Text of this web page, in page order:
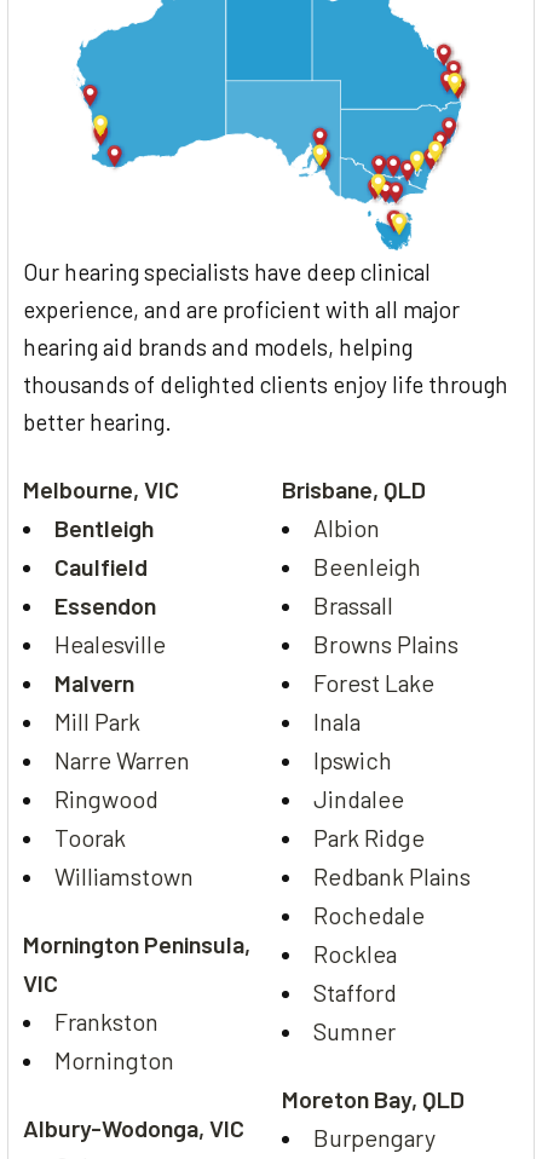
Our hearing specialists have deep clinical
experience, and are proficient with all major
hearing aid brands and models, helping
thousands of delighted clients enjoy life through
better hearing.
Melbourne, VIC
Bentleigh
Caulfield
Essendon
Healesville
Malvern
Mill Park
Narre Warren
Ringwood
Toorak
Williamstown
Mornington Peninsula,
VIC
Frankston
Mornington
Albury-Wodonga, VIC
Brisbane, QLD
Albion
Beenleigh
Brassall
Browns Plains
Forest Lake
Inala
Ipswich
Jindalee
Park Ridge
Redbank Plains
Rochedale
Rocklea
Stafford
Sumner
Moreton Bay, QLD
Burpengary